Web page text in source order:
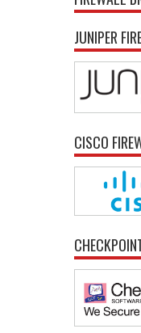
JUNIPER
CISCO